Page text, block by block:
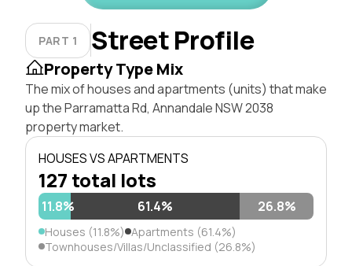
PART 1 Street Profile
Property Type Mix
The mix of houses and apartments (units) that make
up the Parramatta Rd, Annandale NSW 2038
property market.
HOUSES VS APARTMENTS
127 total lots
11.8% 61.4% 26.8%
Houses (11.8%) Apartments (61.4%)
Townhouses/Villas/Unclassified (26.8%)